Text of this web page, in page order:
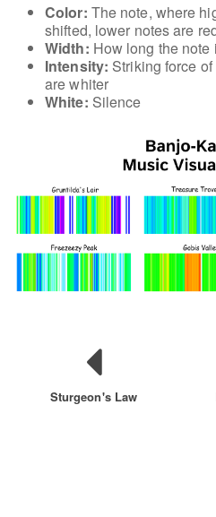
Color: The note, where
shifted, lower notes are
Width: How long the note
Intensity: Striking force
are whiter
White: Silence
Sturgeon's Law